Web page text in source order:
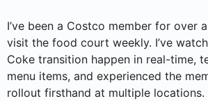
I’ve been a Costco member for over
visit the food court weekly. I’ve
Coke transition happen in real-time,
menu items, and experienced the
rollout firsthand at multiple locations.